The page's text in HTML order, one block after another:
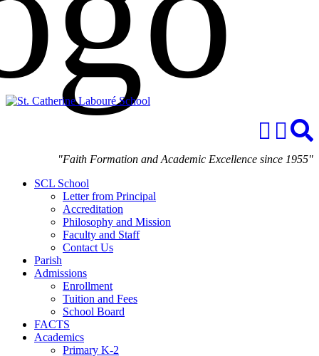
"Faith Formation and Academic Excellence since 1955"
SCL School
Letter from Principal
Accreditation
Philosophy and Mission
Faculty and Staff
Contact Us
Parish
Admissions
Enrollment
Tuition and Fees
School Board
FACTS
Academics
Primary K-2